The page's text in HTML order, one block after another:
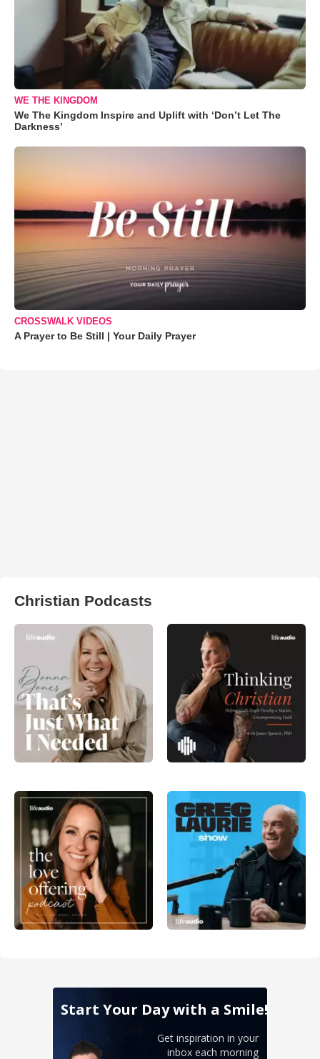
WE THE KINGDOM
We The Kingdom Inspire and Uplift with ‘Don’t Let The
Darkness’
CROSSWALK VIDEOS
A Prayer to Be Still | Your Daily Prayer
Christian Podcasts